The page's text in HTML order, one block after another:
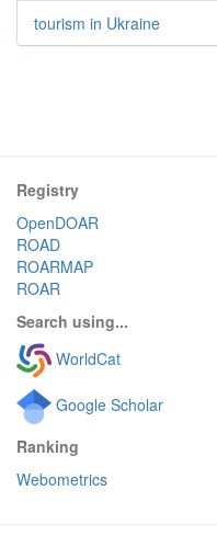
tourism in Ukraine
Registry
OpenDOAR
ROAD
ROARMAP
ROAR
Search using...
WorldCat
Google Scholar
Ranking
Webometrics